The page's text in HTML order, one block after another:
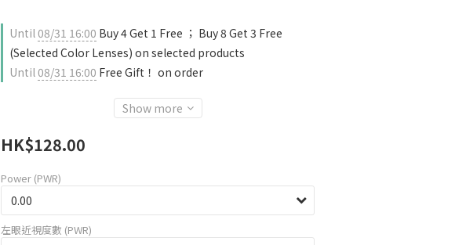
Until08/31 16:00 Buy 4 Get 1 Free ； Buy 8 Get 3 Free
(Selected Color Lenses) on selected products
Until08/31 16:00 Free Gift！ on order
Show more
HK$128.00
Power (PWR)
左眼近視度數 (PWR)